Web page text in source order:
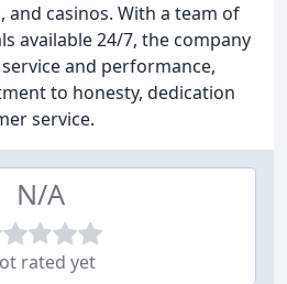
and casinos. With a team of
available 24/7, the company
and performance,
to honesty, dedication
service.
N/A
rated yet